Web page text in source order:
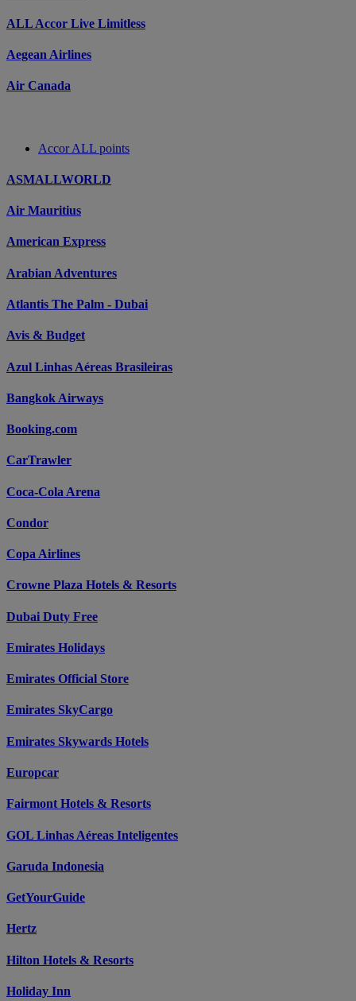
ALL Accor Live Limitless
Aegean Airlines
Air Canada
Accor ALL points
ASMALLWORLD
Air Mauritius
American Express
Arabian Adventures
Atlantis The Palm - Dubai
Avis & Budget
Azul Linhas Aéreas Brasileiras
Bangkok Airways
Booking.com
CarTrawler
Coca-Cola Arena
Condor
Copa Airlines
Crowne Plaza Hotels & Resorts
Dubai Duty Free
Emirates Holidays
Emirates Official Store
Emirates SkyCargo
Emirates Skywards Hotels
Europcar
Fairmont Hotels & Resorts
GOL Linhas Aéreas Inteligentes
Garuda Indonesia
GetYourGuide
Hertz
Hilton Hotels & Resorts
Holiday Inn